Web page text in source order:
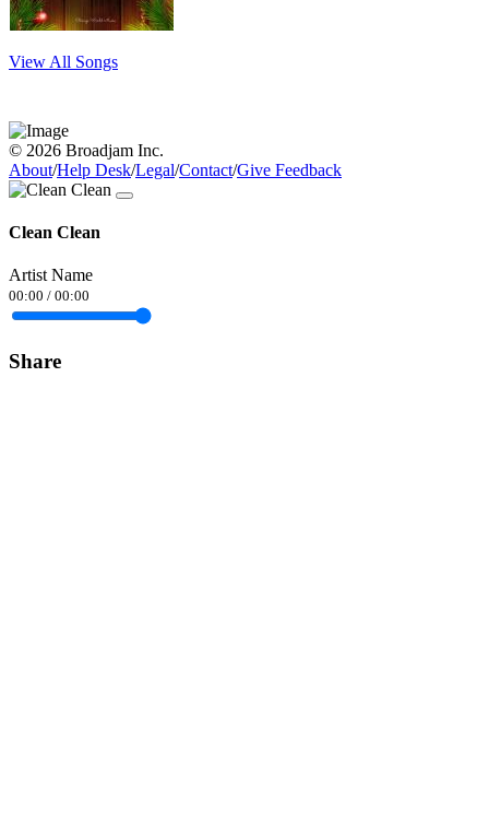
View All Songs
© 2026 Broadjam Inc.
About/Help Desk/Legal/Contact/Give Feedback
Clean Clean
Artist Name
00:00 / 00:00
Share